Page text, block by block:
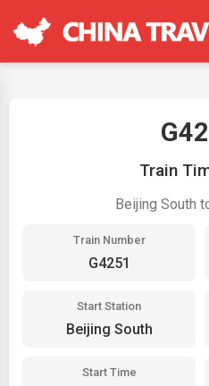
Train
Beijing South
Train Number
G4251
Start Station
Beijing South
Start Time